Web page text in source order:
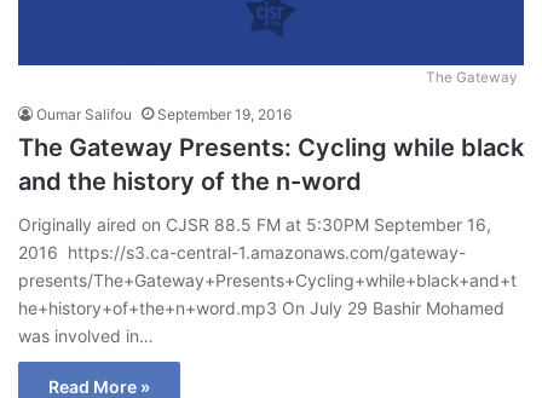
The Gateway
Oumar Salifou September 19, 2016
The Gateway Presents: Cycling while black
and the history of the n-word
Originally aired on CJSR 88.5 FM at 5:30PM September 16,
2016 https://s3.ca-central-1.amazonaws.com/gateway-
presents/The+Gateway+Presents+Cycling+while+black+and+t
he+history+of+the+n+word.mp3 On July 29 Bashir Mohamed
was involved in…
Read More »